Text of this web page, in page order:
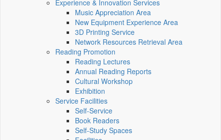
Experience & Innovation Services
Music Appreciation Area
New Equipment Experience Area
3D Printing Service
Network Resources Retrieval Area
Reading Promotion
Reading Lectures
Annual Reading Reports
Cultural Workshop
Exhibition
Service Facilities
Self-Service
Book Readers
Self-Study Spaces